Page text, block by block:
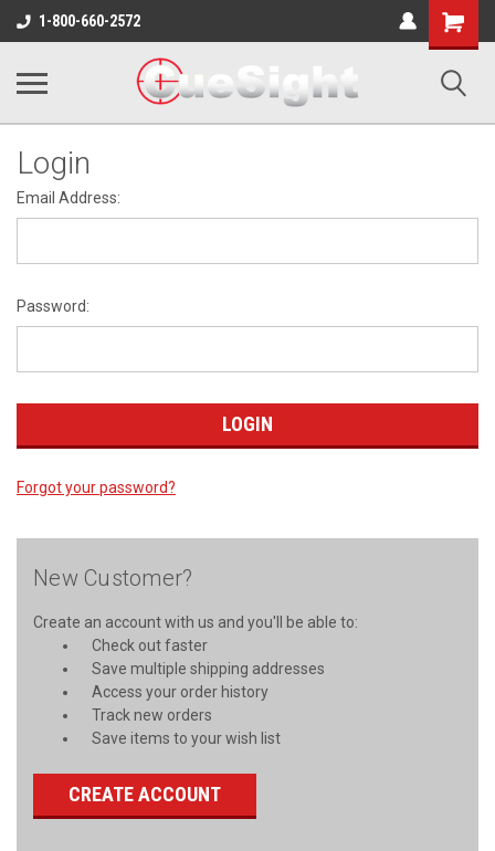
1-800-660-2572
Shopping
Cart
Login
Email Address:
Password:
Forgot your password?
New Customer?
Create an account with us and you'll be able to:
Check out faster
Save multiple shipping addresses
Access your order history
Track new orders
Save items to your wish list
CREATE ACCOUNT